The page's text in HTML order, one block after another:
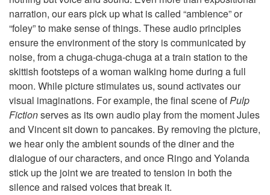
narration, our ears pick up what is called “ambience” or
“foley” to make sense of things. These audio principles
ensure the environment of the story is communicated by
noise, from a chuga-chuga-chuga at a train station to the
skittish footsteps of a woman walking home during a full
moon. While picture stimulates us, sound activates our
visual imaginations. For example, the final scene ofPulp
Fictionserves as its own audio play from the moment Jules
and Vincent sit down to pancakes. By removing the picture,
we hear only the ambient sounds of the diner and the
dialogue of our characters, and once Ringo and Yolanda
stick up the joint we are treated to tension in both the
silence and raised voices that break it.